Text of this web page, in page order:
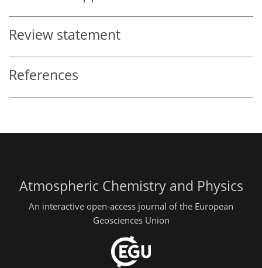
Review statement
References
Atmospheric Chemistry and Physics
An interactive open-access journal of the European
Geosciences Union